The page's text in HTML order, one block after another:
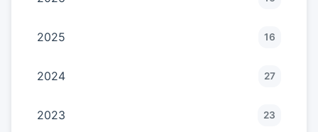
2025 16
2024 27
2023 23